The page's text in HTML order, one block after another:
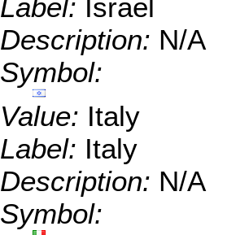
Label: Israel
Description: N/A
Symbol:
Value: Italy
Label: Italy
Description: N/A
Symbol: